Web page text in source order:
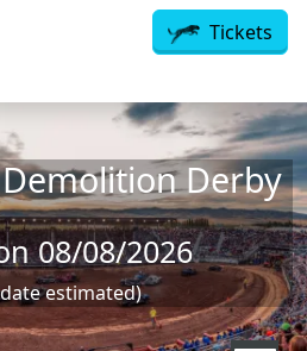
Tickets
Derby
08/08/2026
estimated)